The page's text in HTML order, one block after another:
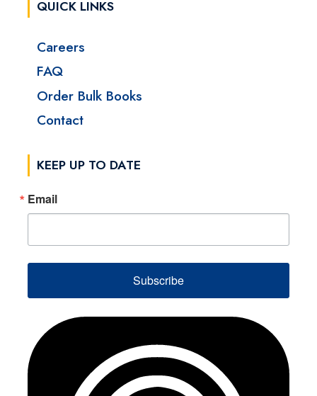
QUICK LINKS
Careers
FAQ
Order Bulk Books
Contact
KEEP UP TO DATE
Email
Subscribe